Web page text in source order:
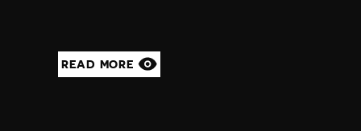
READ MORE